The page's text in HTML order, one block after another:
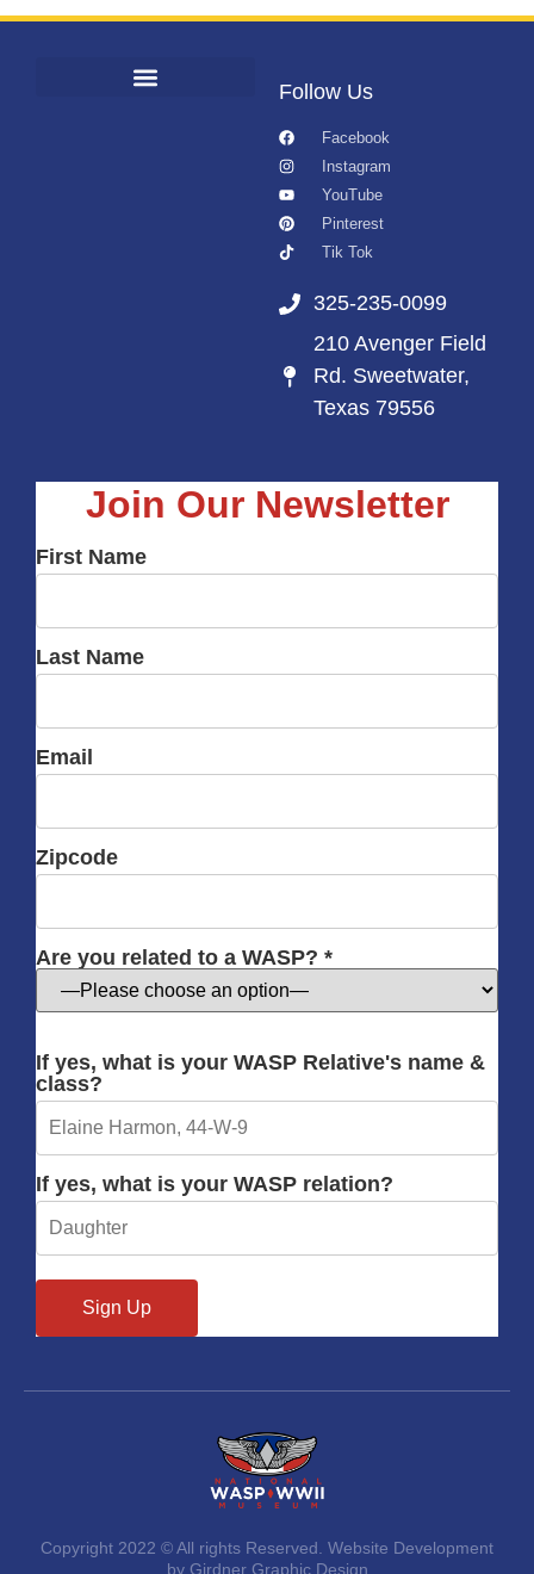
Follow Us
Facebook
Instagram
YouTube
Pinterest
Tik Tok
325-235-0099
210 Avenger Field
Rd. Sweetwater,
Texas 79556
Join Our Newsletter
First Name
Last Name
Email
Zipcode
Are you related to a WASP? *
If yes, what is your WASP Relative's name &
class?
If yes, what is your WASP relation?
Copyright 2022 © All rights Reserved. Website Development
by Girdner Graphic Design